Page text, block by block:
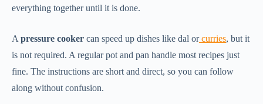
everything together until it is done.
A pressure cooker can speed up dishes like dal orcurries, but it
is not required. A regular pot and pan handle most recipes just
fine. The instructions are short and direct, so you can follow
along without confusion.